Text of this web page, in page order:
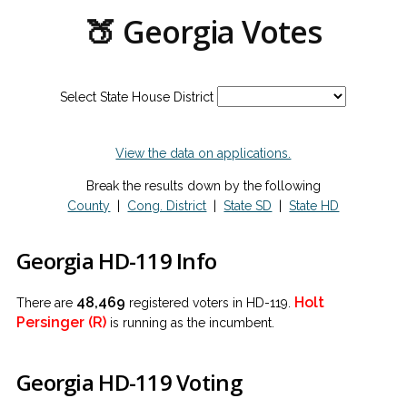
🍑 Georgia Votes
Select State House District
View the data on applications.
Break the results down by the following
County
Cong. District |State SD |State HD
Georgia HD-119 Info
There are 48,469 registered voters in HD-119. Holt
Persinger (R) is running as the incumbent.
Georgia HD-119 Voting